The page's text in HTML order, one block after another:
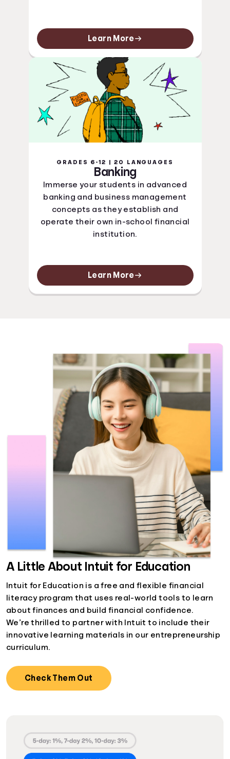
Learn More
GRADES 6-12 | 20 LANGUAGES
Banking
Immerse your students in advanced
banking and business management
concepts as they establish and
operate their own in-school financial
institution.
Learn More
A Little About Intuit for Education
Intuit for Education is a free and flexible financial
literacy program that uses real-world tools to learn
about finances and build financial confidence.
We’re thrilled to partner with Intuit to include their
innovative learning materials in our entrepreneurship
curriculum.
Check Them Out